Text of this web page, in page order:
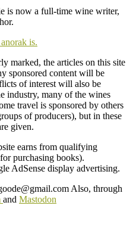
is now a full-time wine writer,
is.
marked, the articles on this site
sponsored content will be
of interest will also be
industry, many of the wines
travel is sponsored by others
of producers), but in these
given.
earns from qualifying
purchasing books).
AdSense display advertising.
Also, through
and Mastodon